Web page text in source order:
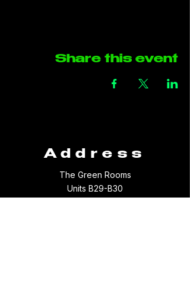
Share this event
Address
The Green Rooms
Units B29-B30